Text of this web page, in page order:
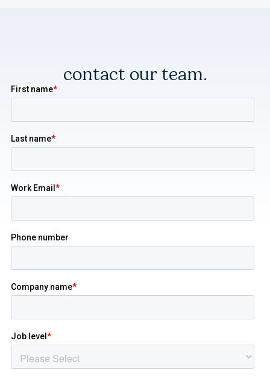
contact our team.